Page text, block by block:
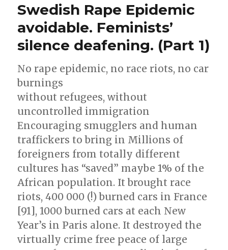
the
religion
of
war
against
(al-
Baghdadi)”
a
of
peace.
Islam
the
religion
of
war
against
infidels
(al-
Baghdadi)
Swedish Rape Epidemic
avoidable. Feminists’
silence deafening. (Part 1)
No rape epidemic, no race riots, no car
burnings
without refugees, without
uncontrolled immigration
Encouraging smugglers and human
traffickers to bring in Millions of
foreigners from totally different
cultures has “saved” maybe 1% of the
African population. It brought race
riots, 400 000 (!) burned cars in France
[91], 1000 burned cars at each New
Year’s in Paris alone. It destroyed the
virtually crime free peace of large